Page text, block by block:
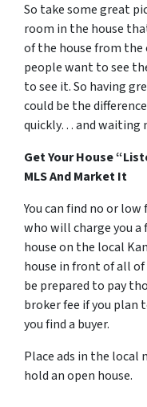
So take some great
room in the house
of the house from
people want to see
to see it. So having
could be the
quickly… and waiting
Get Your House
MLS And Market It
You can find no or
who will charge you a
house on the local
house in front of all
be prepared to pay
broker fee if you plan
you find a buyer.
Place ads in the local
hold an open house.